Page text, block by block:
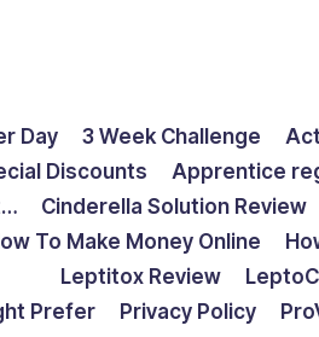
Day 3 Week Challenge
Discounts
Apprentice
Cinderella Solution Review
To Make Money Online
Leptitox Review
Prefer
Privacy Policy